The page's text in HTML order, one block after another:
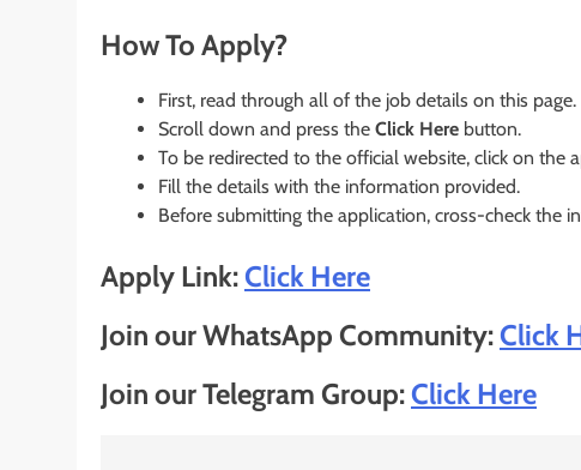
How To Apply?
First, read through all of the job details on this page.
Scroll down and press the Click Here button.
To be redirected to the official website, click on the
Fill the details with the information provided.
Before submitting the application, cross-check the
Apply Link:Click Here
Join our WhatsApp Community:Click
Join our Telegram Group:Click Here